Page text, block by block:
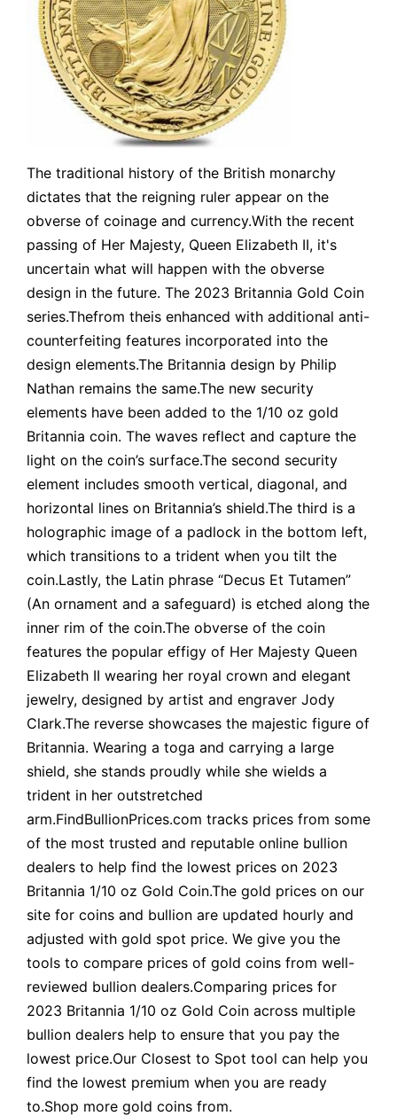
The traditional history of the British monarchy
dictates that the reigning ruler appear on the
obverse of coinage and currency.With the recent
passing of Her Majesty, Queen Elizabeth II, it's
uncertain what will happen with the obverse
design in the future. The 2023 Britannia Gold Coin
series.Thefrom theis enhanced with additional anti-
counterfeiting features incorporated into the
design elements.The Britannia design by Philip
Nathan remains the same.The new security
elements have been added to the 1/10 oz gold
Britannia coin. The waves reflect and capture the
light on the coin’s surface.The second security
element includes smooth vertical, diagonal, and
horizontal lines on Britannia’s shield.The third is a
holographic image of a padlock in the bottom left,
which transitions to a trident when you tilt the
coin.Lastly, the Latin phrase “Decus Et Tutamen”
(An ornament and a safeguard) is etched along the
inner rim of the coin.The obverse of the coin
features the popular effigy of Her Majesty Queen
Elizabeth II wearing her royal crown and elegant
jewelry, designed by artist and engraver Jody
Clark.The reverse showcases the majestic figure of
Britannia. Wearing a toga and carrying a large
shield, she stands proudly while she wields a
trident in her outstretched
arm.FindBullionPrices.com tracks prices from some
of the most trusted and reputable online bullion
dealers to help find the lowest prices on 2023
Britannia 1/10 oz Gold Coin.The gold prices on our
site for coins and bullion are updated hourly and
adjusted with gold spot price. We give you the
tools to compare prices of gold coins from well-
reviewed bullion dealers.Comparing prices for
2023 Britannia 1/10 oz Gold Coin across multiple
bullion dealers help to ensure that you pay the
lowest price.Our Closest to Spot tool can help you
find the lowest premium when you are ready
to.Shop more gold coins from.